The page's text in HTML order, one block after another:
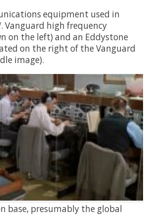
equipment used in
Vanguard high frequency
on the left) and an Eddystone
on the right of the Vanguard
image).
base, presumably the global